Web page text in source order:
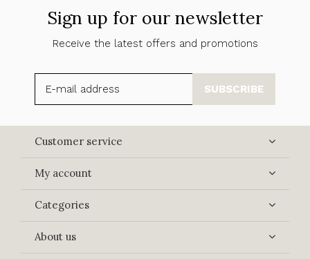
Sign up for our newsletter
Receive the latest offers and promotions
SUBSCRIBE
Customer service
My account
Categories
About us